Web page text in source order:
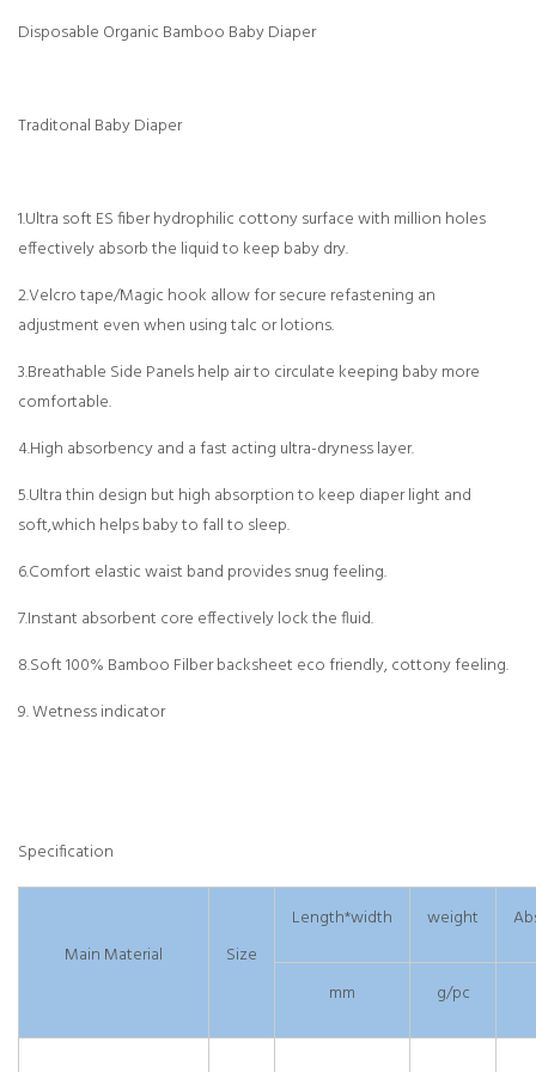
Disposable Organic Bamboo Baby Diaper
Traditonal Baby Diaper
1.Ultra soft ES fiber hydrophilic cottony surface with million holes
effectively absorb the liquid to keep baby dry.
2.Velcro tape/Magic hook allow for secure refastening an
adjustment even when using talc or lotions.
3.Breathable Side Panels help air to circulate keeping baby more
comfortable.
4.High absorbency and a fast acting ultra-dryness layer.
5.Ultra thin design but high absorption to keep diaper light and
soft,which helps baby to fall to sleep.
6.Comfort elastic waist band provides snug feeling.
7.Instant absorbent core effectively lock the fluid.
8.Soft 100% Bamboo Filber backsheet eco friendly, cottony feeling.
9. Wetness indicator
Specification
Main Material Size
Length*width weight
mm g/pc